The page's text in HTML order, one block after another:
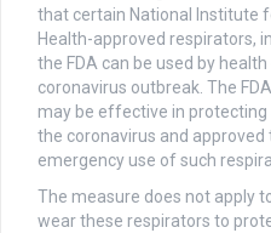
that certain National Institute
Health-approved respirators,
the FDA can be used by
coronavirus outbreak. The
may be effective in
the coronavirus and approved
emergency use of such
The measure does not apply
wear these respirators to